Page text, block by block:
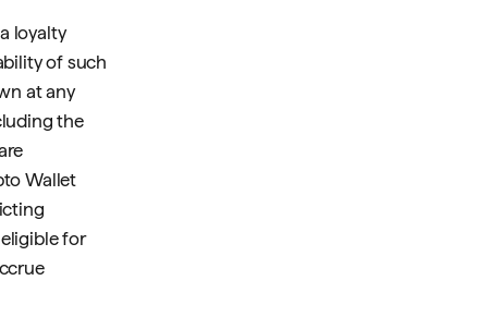
loyalty
of such
at any
the
Wallet
for